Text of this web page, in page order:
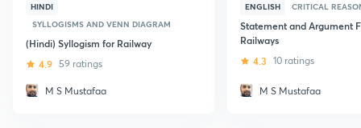
HINDI
SYLLOGISMS AND VENN DIAGRAM
(Hindi) Syllogism for Railway
4.9 59 ratings
M S Mustafaa
ENGLISH CRITICAL
Statement and Argument
Railways
4.3 10 ratings
M S Mustafaa